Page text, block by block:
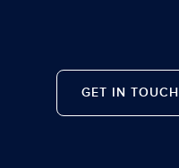
GET IN TOUCH